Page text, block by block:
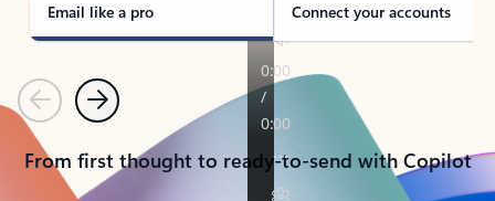
Email like a pro Connect your accounts
PreviousNext
From first thought to ready-to-send with Copilot